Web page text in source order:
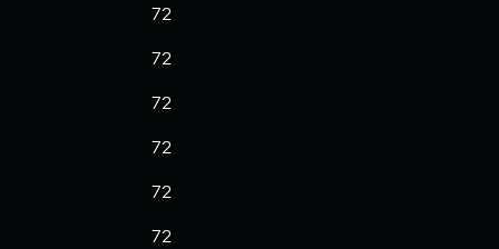
72
72
72
72
72
72